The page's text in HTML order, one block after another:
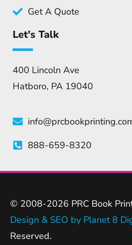
Get A Quote
Let's Talk
400 Lincoln Ave
Hatboro, PA 19040
888-659-8320
© 2008-2026 PRC Book
Design & SEO by Planet 8
Reserved.